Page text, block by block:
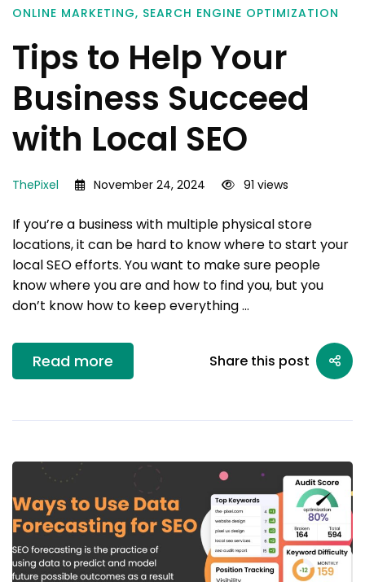
ONLINE MARKETING, SEARCH ENGINE OPTIMIZATION
Tips to Help Your
Business Succeed
with Local SEO
ThePixel November 24, 2024 91 views
If you’re a business with multiple physical store
locations, it can be hard to know where to start your
local SEO efforts. You want to make sure people
know where you are and how to find you, but you
don’t know how to keep everything …
Read more Share this post